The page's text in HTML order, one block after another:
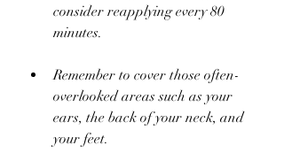
consider reapplying every 80
minutes.
Remember to cover those often-
overlooked areas such as your
ears, the back of your neck, and
your feet.